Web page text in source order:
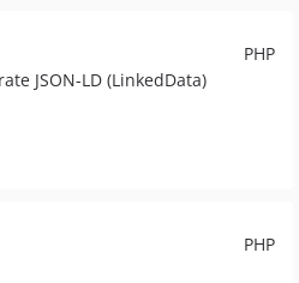
PHP
JSON-LD (LinkedData)
PHP